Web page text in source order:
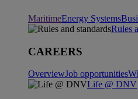
MaritimeEnergy Systems
Rules
CAREERS
OverviewJob opportunities
Life @ DNV